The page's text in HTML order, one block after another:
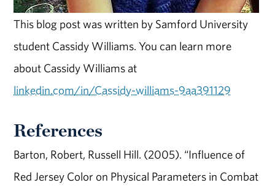
This blog post was written by Samford University
student Cassidy Williams. You can learn more
about Cassidy Williams at
linkedin.com/in/Cassidy-williams-9aa391129
References
Barton, Robert, Russell Hill. (2005). “Influence of
Red Jersey Color on Physical Parameters in Combat